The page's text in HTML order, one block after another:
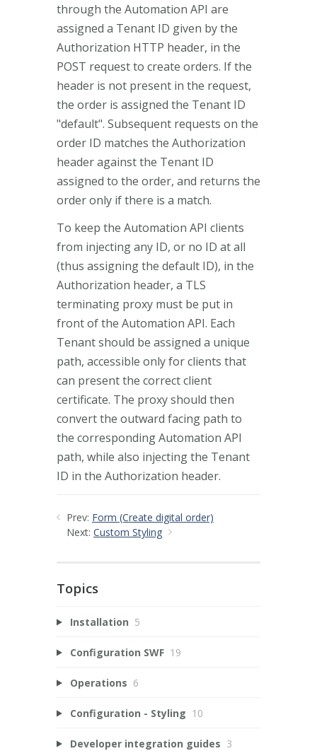
through the Automation API are
assigned a Tenant ID given by the
Authorization HTTP header, in the
POST request to create orders. If the
header is not present in the request,
the order is assigned the Tenant ID
"default". Subsequent requests on the
order ID matches the Authorization
header against the Tenant ID
assigned to the order, and returns the
order only if there is a match.
To keep the Automation API clients
from injecting any ID, or no ID at all
(thus assigning the default ID), in the
Authorization header, a TLS
terminating proxy must be put in
front of the Automation API. Each
Tenant should be assigned a unique
path, accessible only for clients that
can present the correct client
certificate. The proxy should then
convert the outward facing path to
the corresponding Automation API
path, while also injecting the Tenant
ID in the Authorization header.
Prev: Form (Create digital order)
Next: Custom Styling
Topics
Installation 5
Configuration SWF 19
Operations 6
Configuration - Styling 10
Developer integration guides 3